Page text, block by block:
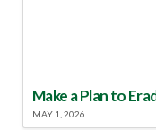
Make a Plan to
MAY 1, 2026